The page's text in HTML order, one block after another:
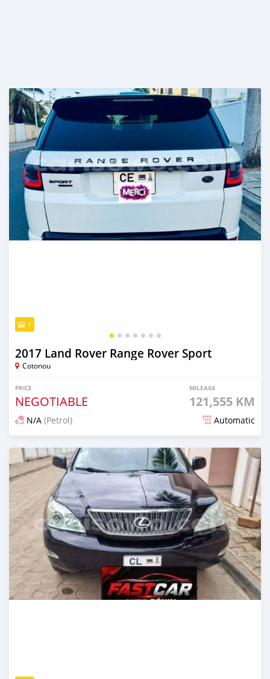
7
2017 Land Rover Range Rover Sport
Cotonou
PRICE
NEGOTIABLE
MILEAGE
121,555 KM
N/A (Petrol) Automatic
Posted 5 days ago